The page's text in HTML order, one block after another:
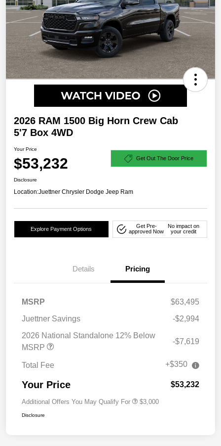
2026 RAM 1500 Big Horn Crew Cab
5'7 Box 4WD
Your Price
$53,232 Get Out The Door Price
Disclosure
Location:Juettner Chrysler Dodge Jeep Ram
Explore Payment Options
Get Pre-
approved Now
No impact on
your credit
Details Pricing
MSRP
$63,495
Juettner Savings
-$2,994
2026 National Standalone 12% Below
MSRP
-$7,619
Total Fee +$350
Your Price $53,232
Additional Offers You May Qualify For $3,000
Disclosure